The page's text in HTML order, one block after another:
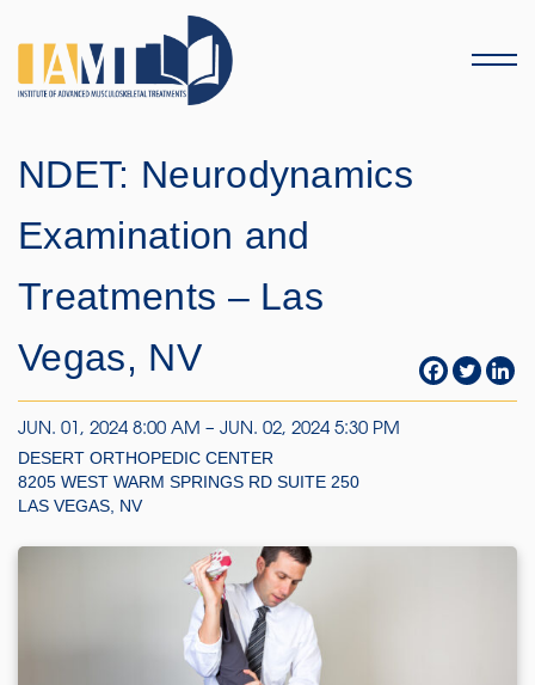
Menu
NDET: Neurodynamics
Examination and
Treatments – Las
Vegas, NV
JUN. 01, 2024 8:00 AM – JUN. 02, 2024 5:30 PM
DESERT ORTHOPEDIC CENTER
8205 WEST WARM SPRINGS RD SUITE 250
LAS VEGAS, NV